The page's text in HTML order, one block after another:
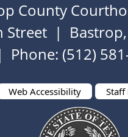
County
Street | Bastrop,
Phone: (512)
Web Accessibility Staff